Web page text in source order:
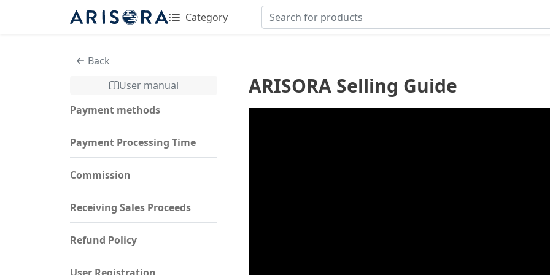
Category
Back
User manual
Payment methods
Payment Processing Time
Commission
Receiving Sales Proceeds
Refund Policy
ARISORA Selling Guide